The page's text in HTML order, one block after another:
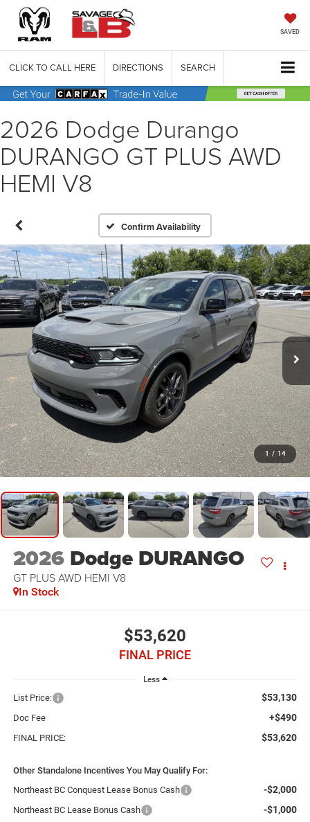
SAVED
CLICK TO CALL HERE DIRECTIONS SEARCH
2026 Dodge Durango
DURANGO GT PLUS AWD
HEMI V8
Confirm Availability
1 / 14
2026 Dodge DURANGO
GT PLUS AWD HEMI V8
In Stock
$53,620
FINAL PRICE
Less
List Price: $53,130
Doc Fee +$490
FINAL PRICE: $53,620
Other Standalone Incentives You May Qualify For:
Northeast BC Conquest Lease Bonus Cash
-$2,000
Northeast BC Lease Bonus Cash -$1,000